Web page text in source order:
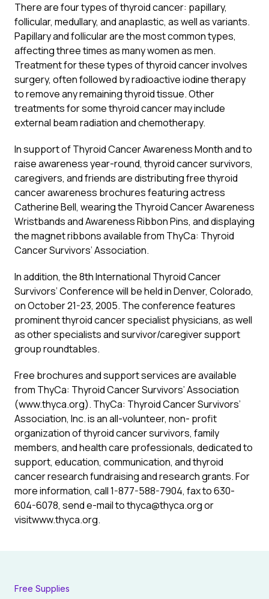
There are four types of thyroid cancer: papillary,
follicular, medullary, and anaplastic, as well as variants.
Papillary and follicular are the most common types,
affecting three times as many women as men.
Treatment for these types of thyroid cancer involves
surgery, often followed by radioactive iodine therapy
to remove any remaining thyroid tissue. Other
treatments for some thyroid cancer may include
external beam radiation and chemotherapy.
In support of Thyroid Cancer Awareness Month and to
raise awareness year-round, thyroid cancer survivors,
caregivers, and friends are distributing free thyroid
cancer awareness brochures featuring actress
Catherine Bell, wearing the Thyroid Cancer Awareness
Wristbands and Awareness Ribbon Pins, and displaying
the magnet ribbons available from ThyCa: Thyroid
Cancer Survivors’ Association.
In addition, the 8th International Thyroid Cancer
Survivors’ Conference will be held in Denver, Colorado,
on October 21-23, 2005. The conference features
prominent thyroid cancer specialist physicians, as well
as other specialists and survivor/caregiver support
group roundtables.
Free brochures and support services are available
from ThyCa: Thyroid Cancer Survivors’ Association
(www.thyca.org). ThyCa: Thyroid Cancer Survivors’
Association, Inc. is an all-volunteer, non- profit
organization of thyroid cancer survivors, family
members, and health care professionals, dedicated to
support, education, communication, and thyroid
cancer research fundraising and research grants. For
more information, call 1-877-588-7904, fax to 630-
604-6078, send e-mail to thyca@thyca.org or
visitwww.thyca.org.
Free Supplies